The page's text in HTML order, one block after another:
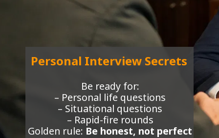
Be ready for:
– Personal life questions
– Situational questions
– Rapid-fire rounds
Golden rule: Be honest, not perfect
Personal Interview Secrets